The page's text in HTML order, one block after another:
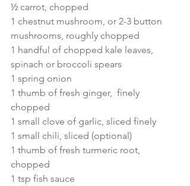
½ carrot, chopped
1 chestnut mushroom, or 2-3 button
mushrooms, roughly chopped
1 handful of chopped kale leaves,
spinach or broccoli spears
1 spring onion
1 thumb of fresh ginger,  finely
chopped
1 small clove of garlic, sliced finely
1 small chili, sliced (optional)
1 thumb of fresh turmeric root,
chopped
1 tsp fish sauce